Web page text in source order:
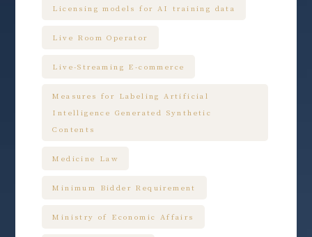
Licensing models for AI training data
Live Room Operator
Live-Streaming E-commerce
Measures for Labeling Artificial
Intelligence Generated Synthetic
Contents
Medicine Law
Minimum Bidder Requirement
Ministry of Economic Affairs